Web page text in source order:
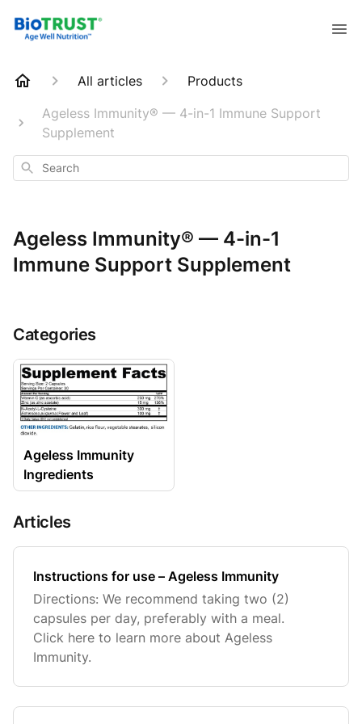
All articles
Products
Ageless Immunity® — 4-in-1 Immune Support
Supplement
Search
Ageless Immunity® — 4-in-1
Immune Support Supplement
Categories
Ageless Immunity
Ingredients
Articles
Instructions for use – Ageless Immunity
Directions: We recommend taking two (2)
capsules per day, preferably with a meal.
Click here to learn more about Ageless
Immunity.